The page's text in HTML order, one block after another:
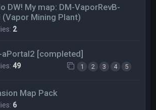
DW! My map: DM-VaporRevB-
(Vapor Mining Plant)
2
aPortal2 [completed]
49 1 2 3 4 5
Map Pack
6